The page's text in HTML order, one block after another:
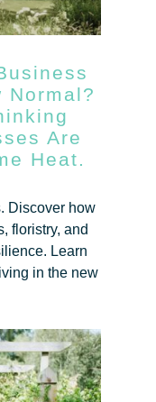
Normal?
Are
Heat.
Discover how
floristry, and
Learn
in the new